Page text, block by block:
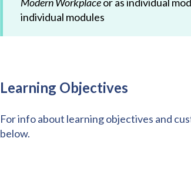
individual modules
Learning Objectives
For info about learning objectives and
below.